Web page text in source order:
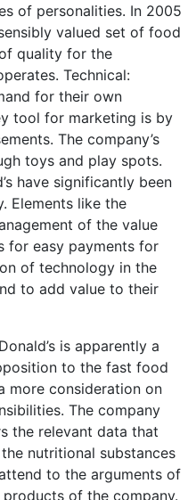
of personalities. In 2005
valued set of food
quality for the
Technical:
for their own
tool for marketing is by
The company’s
toys and play spots.
have significantly been
Elements like the
of the value
for easy payments for
of technology in the
to add value to their
is apparently a
to the fast food
more consideration on
The company
the relevant data that
nutritional substances
to the arguments of
of the company.